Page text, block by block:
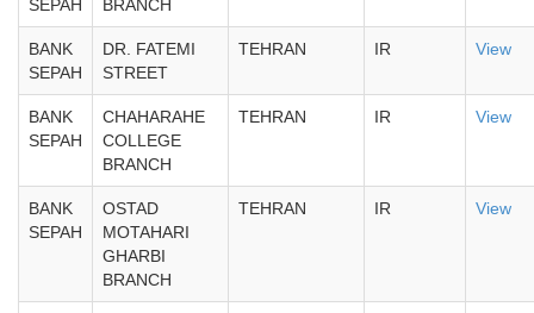
SEPAH BRANCH
BANK
SEPAH
DR. FATEMI
STREET
TEHRAN IR View
BANK
SEPAH
CHAHARAHE
COLLEGE
BRANCH
TEHRAN IR View
BANK
SEPAH
OSTAD
MOTAHARI
GHARBI
BRANCH
TEHRAN IR View